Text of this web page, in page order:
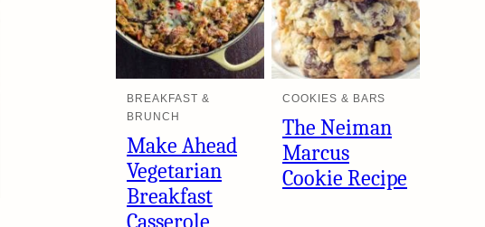
BREAKFAST &
BRUNCH
Make Ahead
Vegetarian
Breakfast
Casserole
COOKIES & BARS
The Neiman
Marcus
Cookie Recipe